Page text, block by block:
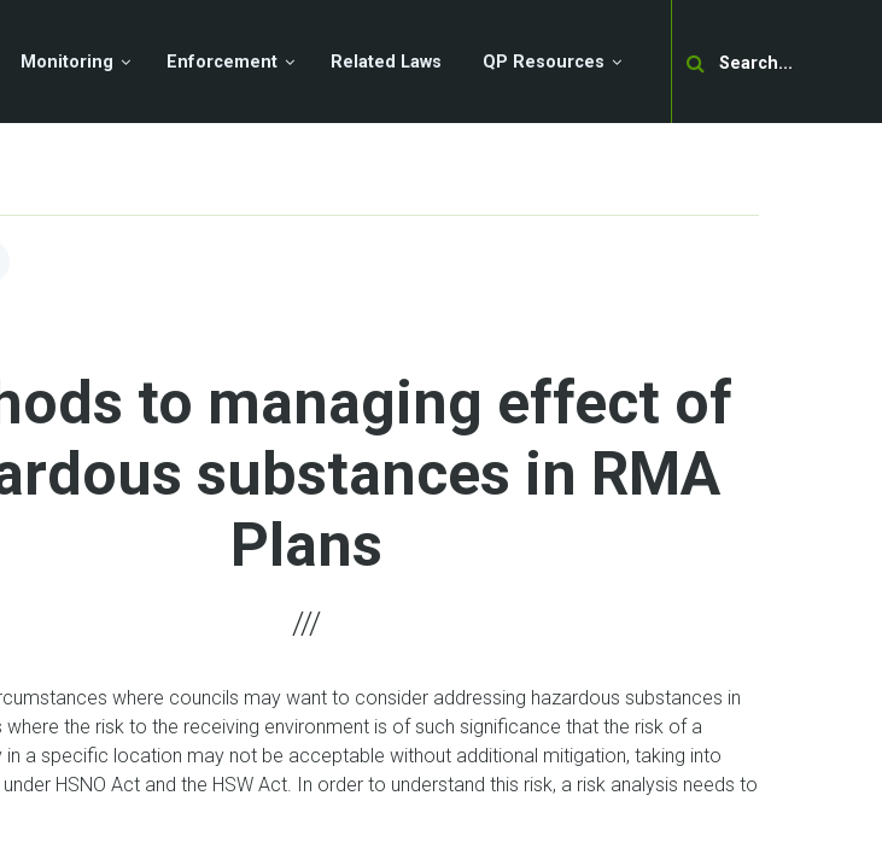
Monitoring Enforcement Related Laws QP Resources
to managing effect of
substances in RMA
Plans
where councils may want to consider addressing hazardous substances in
where the risk to the receiving environment is of such significance that the risk of a
in a specific location may not be acceptable without additional mitigation, taking into
HSNO Act and the HSW Act. In order to understand this risk, a risk analysis needs to